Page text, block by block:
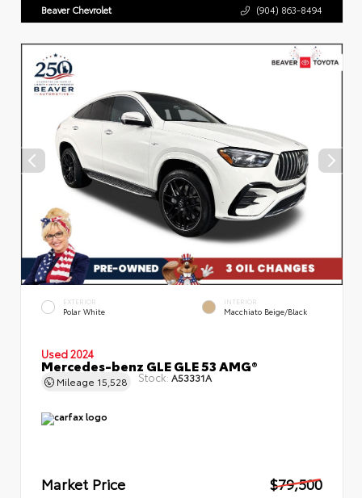
Beaver Chevrolet (904) 863-8494
EXTERIOR
Polar White
INTERIOR
Macchiato Beige/Black
Used 2024
Mercedes-benz GLE GLE 53 AMG®
Mileage 15,528 Stock: A53331A
Market Price
$79,500